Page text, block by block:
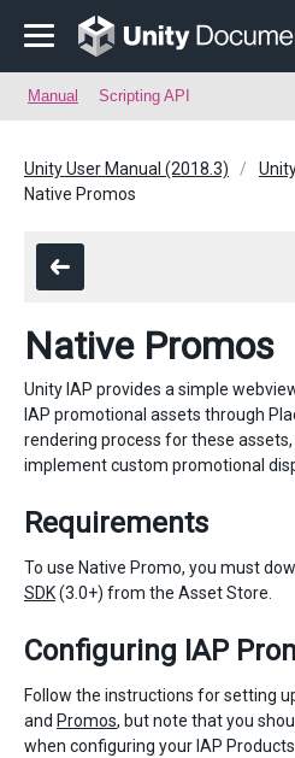
Manual Scripting API
Unity User Manual (2018.3)
Native Promos
Native Promos
Unity IAP provides a simple
IAP promotional assets through
rendering process for these
implement custom promotional
Requirements
To use Native Promo, you must
SDK(3.0+) from the Asset Store.
Configuring IAP
Follow the instructions for setting
and Promos, but note that you
when configuring your IAP Products.